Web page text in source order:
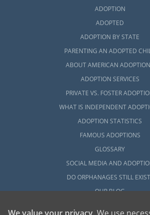
ADOPTION
ADOPTED
ADOPTION BY STATE
PARENTING AN ADOPTED
ABOUT AMERICAN
ADOPTION SERVICES
PRIVATE VS. FOSTER
WHAT IS INDEPENDENT
ADOPTION STATISTICS
FAMOUS ADOPTIONS
GLOSSARY
SOCIAL MEDIA AND
DO ORPHANAGES STILL
OUR BLOG